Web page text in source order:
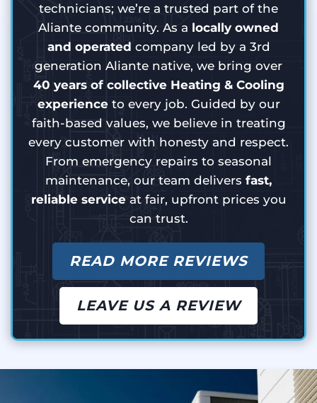
technicians; we’re a trusted part of the
Aliante community. As a locally owned
and operated company led by a 3rd
generation Aliante native, we bring over
40 years of collective Heating & Cooling
experienceto every job. Guided by our
faith-based values, we believe in treating
every customer with honesty and respect.
From emergency repairs to seasonal
maintenance, our team delivers fast,
reliable serviceat fair, upfront prices you
can trust.
READ MORE REVIEWS
LEAVE US A REVIEW